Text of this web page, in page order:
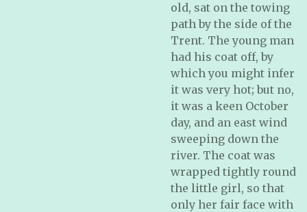
old, sat on the towing
path by the side of the
Trent. The young man
had his coat off, by
which you might infer
it was very hot; but no,
it was a keen October
day, and an east wind
sweeping down the
river. The coat was
wrapped tightly round
the little girl, so that
only her fair face with